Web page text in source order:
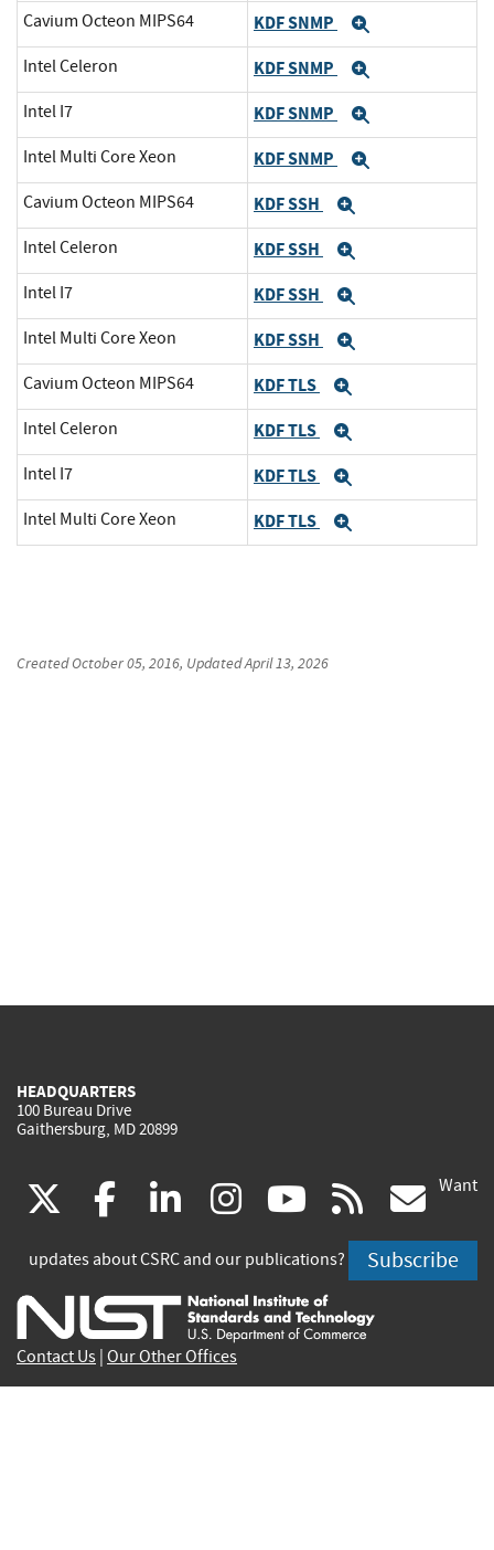
Cavium Octeon MIPS64 KDF SNMP
Intel Celeron KDF SNMP
Intel I7 KDF SNMP
Intel Multi Core Xeon KDF SNMP
Cavium Octeon MIPS64 KDF SSH
Intel Celeron KDF SSH
Intel I7 KDF SSH
Intel Multi Core Xeon KDF SSH
Cavium Octeon MIPS64 KDF TLS
Intel Celeron KDF TLS
Intel I7 KDF TLS
Intel Multi Core Xeon KDF TLS
CreatedOctober 05, 2016, UpdatedApril 13, 2026
HEADQUARTERS
100 Bureau Drive
Gaithersburg, MD 20899
(link
is
external)
facebook
(link
is
external)
linkedin
(link
is
external)
instagram
(link
is
external)
youtube
(link
is
external)
rss
is
Want
updates about CSRC and our publications? Subscribe
Contact Us Our Other Offices